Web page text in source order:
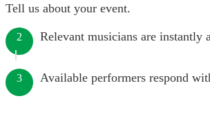
Tell us about your event.
2 Relevant musicians are instantly
3 Available performers respond